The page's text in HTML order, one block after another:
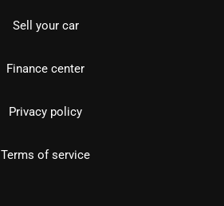
Sell your car
Finance center
Privacy policy
Terms of service